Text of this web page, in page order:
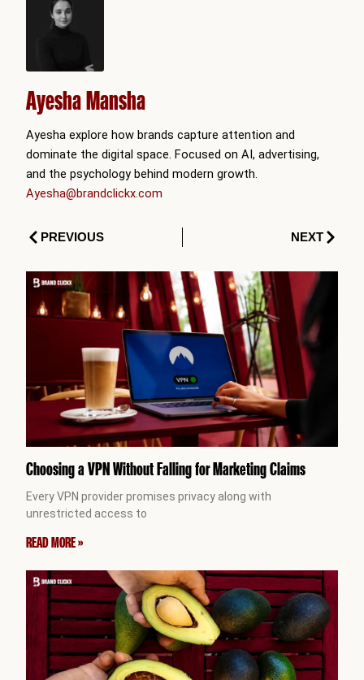
Ayesha Mansha
Ayesha explore how brands capture attention and
dominate the digital space. Focused on AI, advertising,
and the psychology behind modern growth.
Ayesha@brandclickx.com
PrevPREVIOUS NEXTNext
Choosing a VPN Without Falling for Marketing Claims
Every VPN provider promises privacy along with
unrestricted access to
READ MORE »